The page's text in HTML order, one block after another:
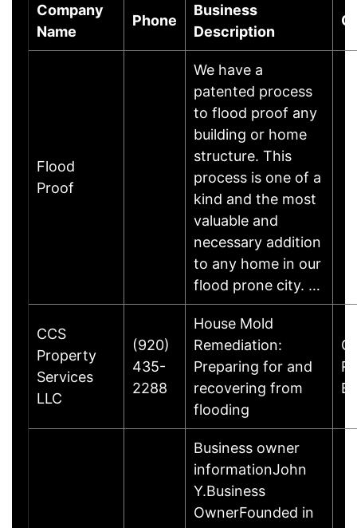
Company
Name
Phone
Business
Description
Flood
Proof
We have a
patented process
to flood proof any
building or home
structure. This
process is one of a
kind and the most
valuable and
necessary addition
to any home in our
flood prone city. …
CCS
Property
Services
LLC
(920)
435-
2288
House Mold
Remediation:
Preparing for and
recovering from
flooding
Business owner
informationJohn
Y.Business
OwnerFounded in